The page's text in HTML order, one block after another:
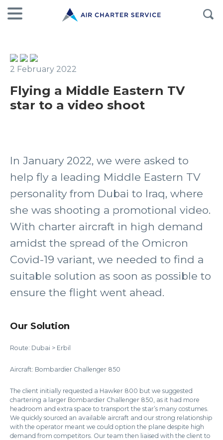
2 February 2022
Flying a Middle Eastern TV
star to a video shoot
In January 2022, we were asked to
help fly a leading Middle Eastern TV
personality from Dubai to Iraq, where
she was shooting a promotional video.
With charter aircraft in high demand
amidst the spread of the Omicron
Covid-19 variant, we needed to find a
suitable solution as soon as possible to
ensure the flight went ahead.
Our Solution
Route: Dubai > Erbil
Aircraft: Bombardier Challenger 850
The client initially requested a Hawker 800 but we suggested
chartering a larger Bombardier Challenger 850, as it had more
headroom and extra space to transport the star’s many costumes.
We quickly sourced an available aircraft and our strong relationship
with the operator meant we could option the plane despite high
demand from competitors. Our team then liaised with the client to